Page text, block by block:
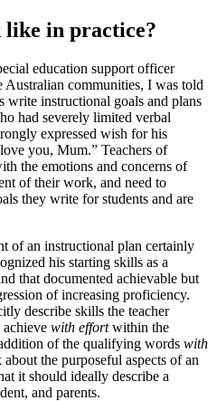
like in practice?
education support officer
communities, I was told
write instructional goals and plans
had severely limited verbal
expressed wish for his
you, Mum.” Teachers of
the emotions and concerns of
of their work, and need to
they write for students and are
of an instructional plan certainly
his starting skills as a
that documented achievable but
of increasing proficiency.
describe skills the teacher
achieve with effortwithin the
of the qualifying words with
the purposeful aspects of an
it should ideally describe a
and parents.